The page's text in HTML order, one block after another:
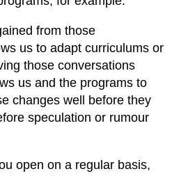
from those
us to adapt curriculums or
those conversations
us and the programs to
changes well before they
speculation or rumour
open on a regular basis,